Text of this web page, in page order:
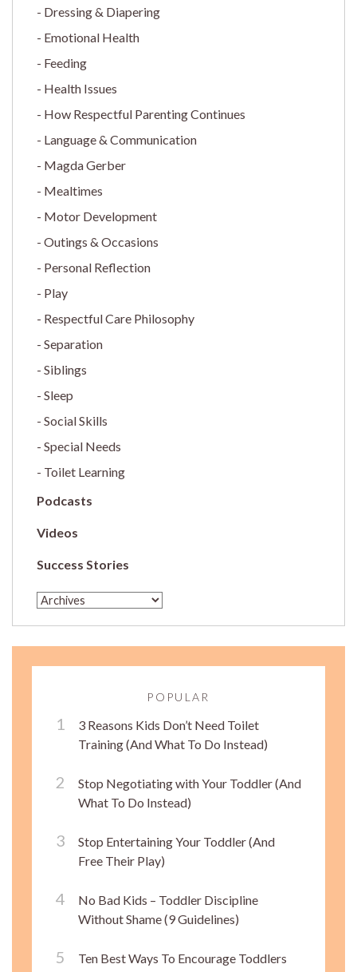
Dressing & Diapering
Emotional Health
Feeding
Health Issues
How Respectful Parenting Continues
Language & Communication
Magda Gerber
Mealtimes
Motor Development
Outings & Occasions
Personal Reflection
Play
Respectful Care Philosophy
Separation
Siblings
Sleep
Social Skills
Special Needs
Toilet Learning
Podcasts
Videos
Success Stories
POPULAR
3 Reasons Kids Don’t Need Toilet
Training (And What To Do Instead)
Stop Negotiating with Your Toddler (And
What To Do Instead)
Stop Entertaining Your Toddler (And
Free Their Play)
No Bad Kids – Toddler Discipline
Without Shame (9 Guidelines)
Ten Best Ways To Encourage Toddlers